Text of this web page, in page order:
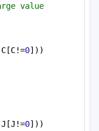
value
0]))
0]))